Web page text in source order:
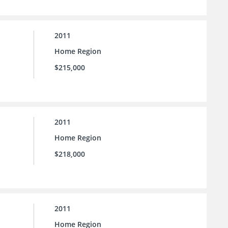
2011
Home Region
$215,000
2011
Home Region
$218,000
2011
Home Region